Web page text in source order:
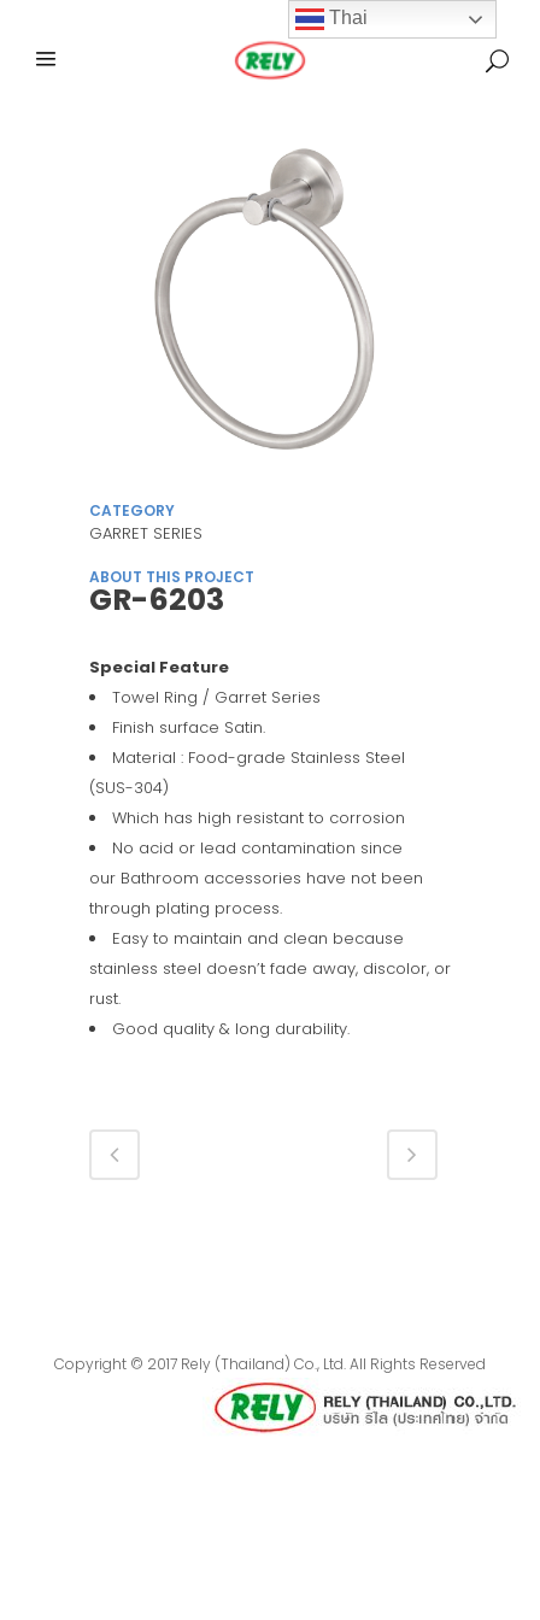
CATEGORY
GARRET SERIES
ABOUT THIS PROJECT
GR-6203
Special Feature
Towel Ring / Garret Series
Finish surface Satin.
Material : Food-grade Stainless Steel
(SUS-304)
Which has high resistant to corrosion
No acid or lead contamination since
our Bathroom accessories have not been
through plating process.
Easy to maintain and clean because
stainless steel doesn’t fade away, discolor, or
rust.
Good quality & long durability.
Copyright © 2017 Rely (Thailand) Co., Ltd. All Rights Reserved
Thai